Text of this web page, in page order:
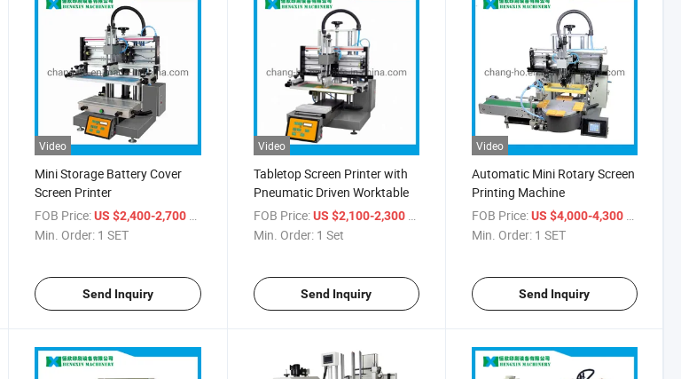
Video
Mini Storage Battery Cover
Screen Printer
FOB Price: US $2,400-2,700 / SET
Min. Order: 1 SET
Send Inquiry
Video
Tabletop Screen Printer with
Pneumatic Driven Worktable
FOB Price: US $2,100-2,300 / Set
Min. Order: 1 Set
Send Inquiry
Video
Automatic Mini Rotary Screen
Printing Machine
FOB Price: US $4,000-4,300 / SET
Min. Order: 1 SET
Send Inquiry